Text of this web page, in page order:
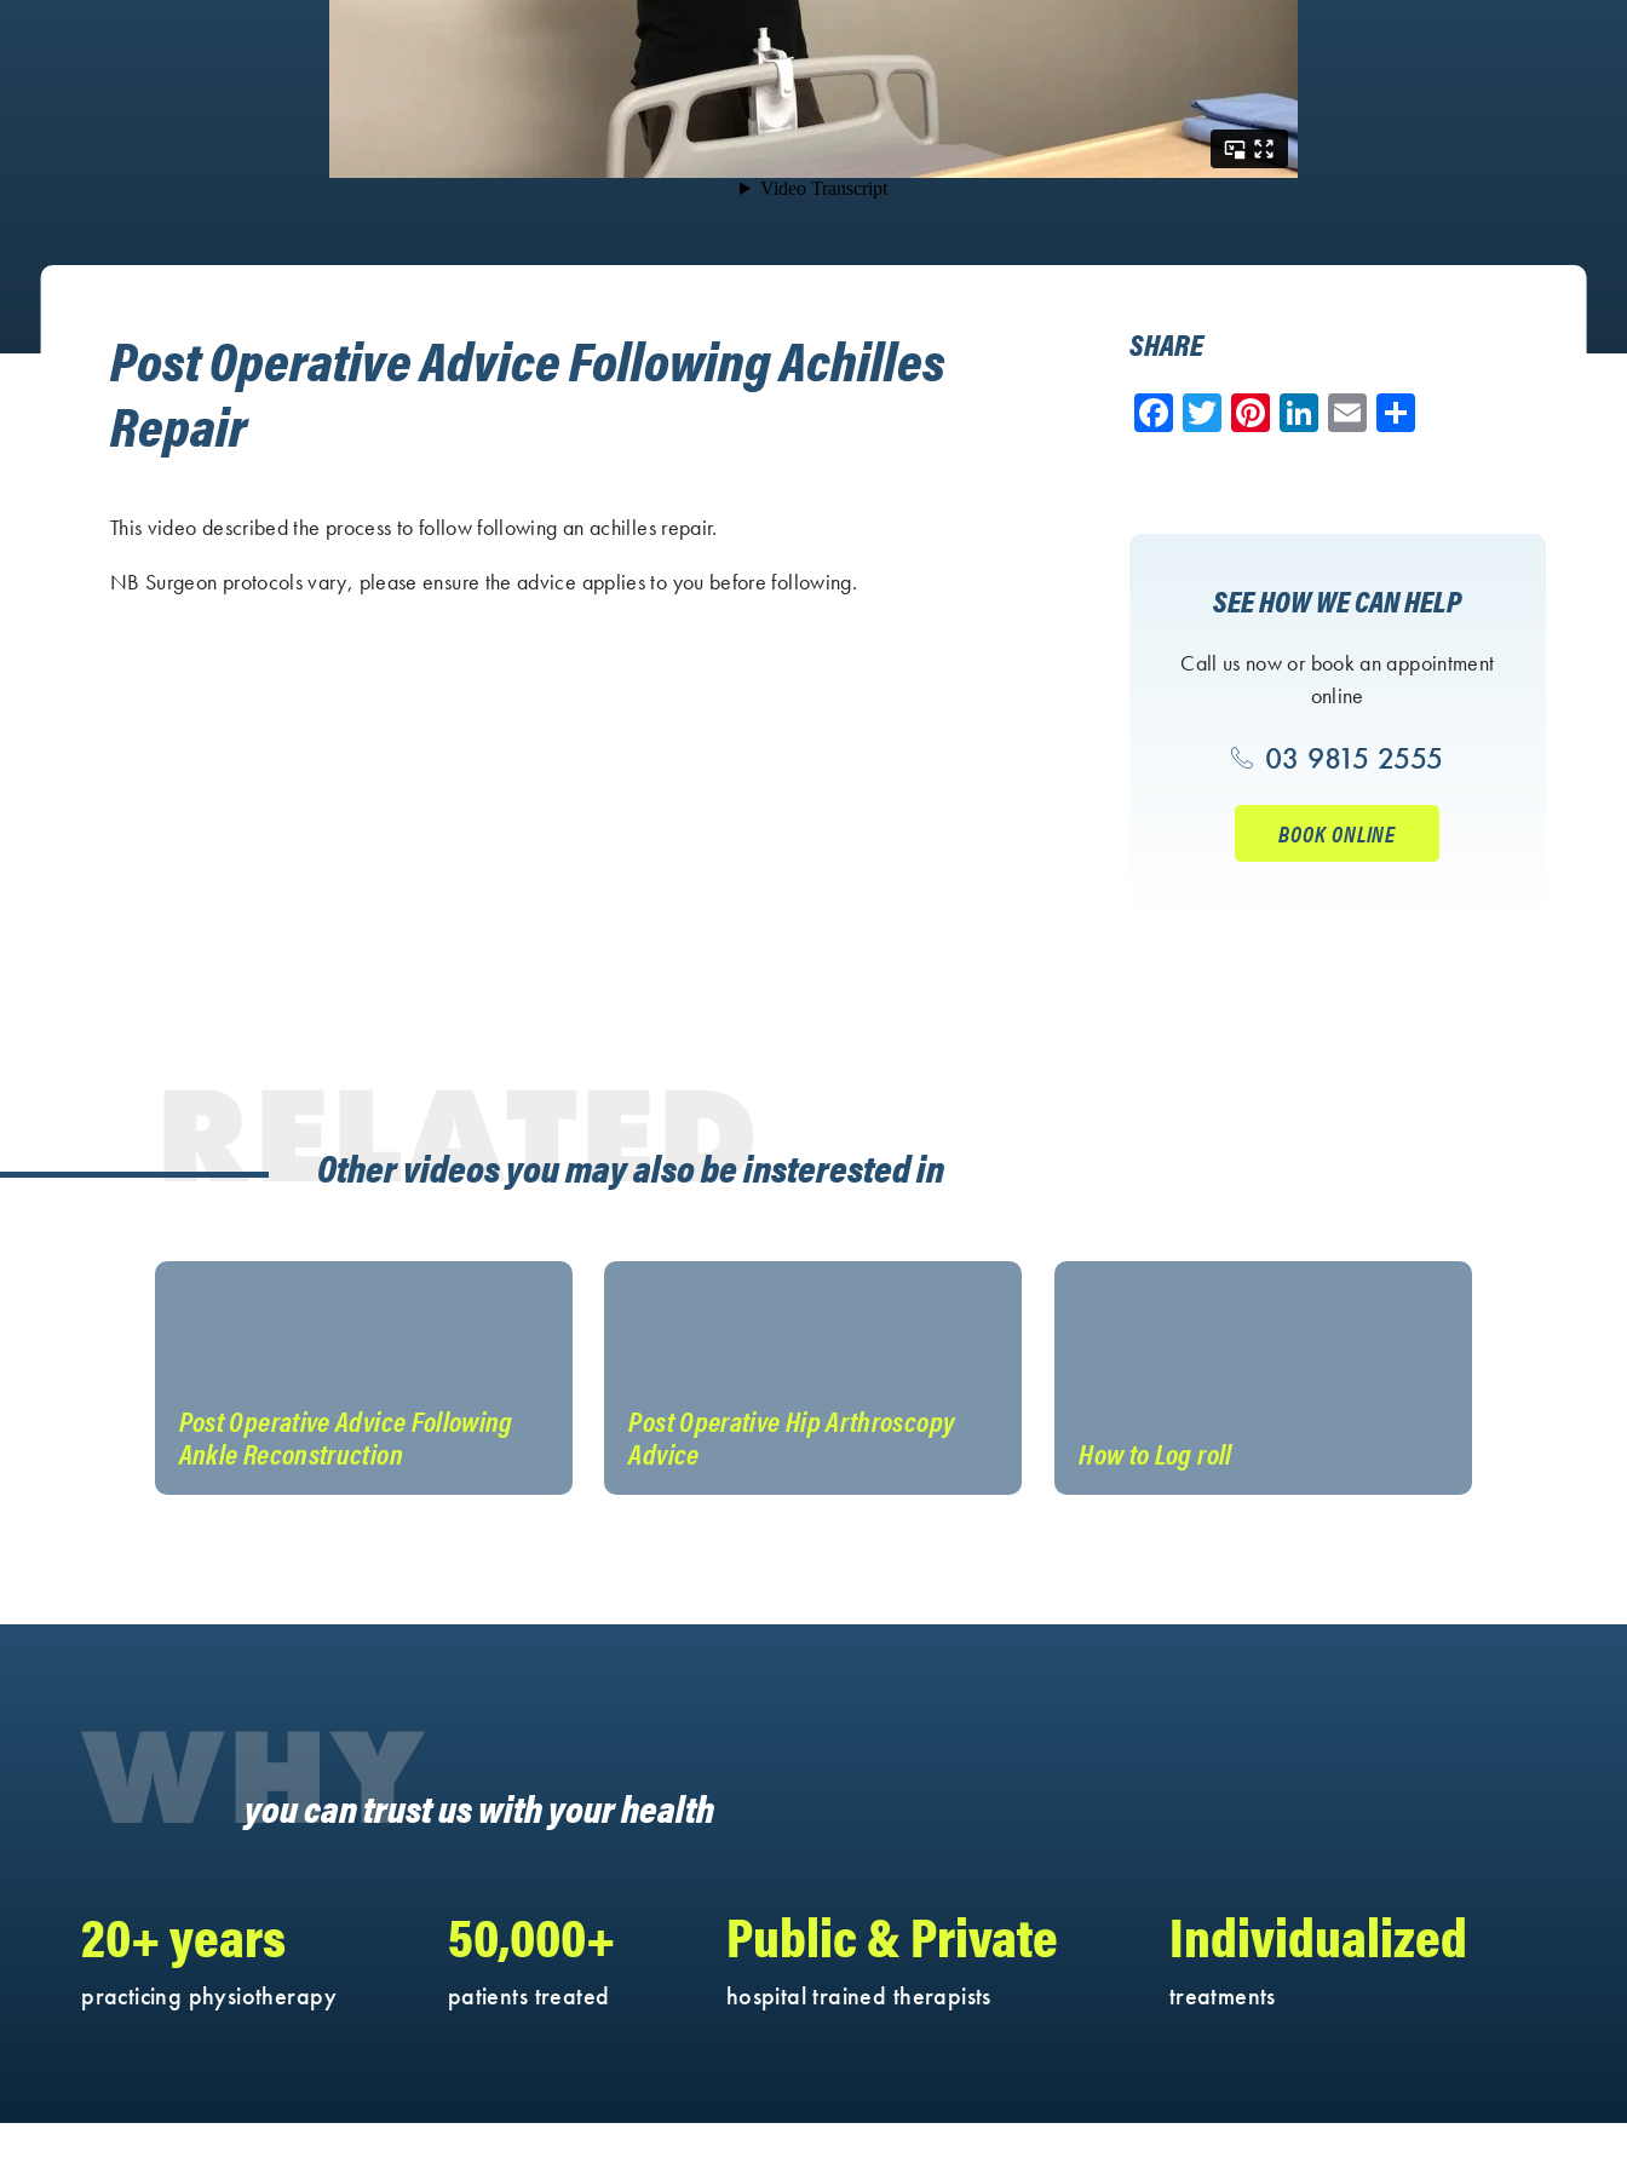
Post Operative Advice Following Achilles
Repair
This video described the process to follow following an achilles repair.
NB Surgeon protocols vary, please ensure the advice applies to you before following.
SHARE
Facebook
TwitterPinterest
LinkedIn
EmailShare
SEE HOW WE CAN HELP
Call us now or book an appointment
online
03 9815 2555
BOOK ONLINE
RELATED
Other videos you may also be insterested in
Post Operative Advice Following
Ankle Reconstruction
Post Operative Hip Arthroscopy
Advice
How to Log roll
WHY
you can trust us with your health
20+ years
practicing physiotherapy
50,000+
patients treated
Public & Private
hospital trained therapists
Individualized
treatments